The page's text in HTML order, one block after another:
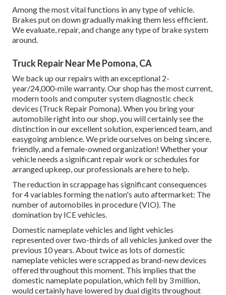
Among the most vital functions in any type of vehicle.
Brakes put on down gradually making them less efficient.
We evaluate, repair, and change any type of brake system
around.
Truck Repair Near Me Pomona, CA
We back up our repairs with an exceptional 2-
year/24,000-mile warranty. Our shop has the most current,
modern tools and computer system diagnostic check
devices (Truck Repair Pomona). When you bring your
automobile right into our shop, you will certainly see the
distinction in our excellent solution, experienced team, and
easygoing ambience. We pride ourselves on being sincere,
friendly, and a female-owned organization! Whether your
vehicle needs a significant repair work or schedules for
arranged upkeep, our professionals are here to help.
The reduction in scrappage has significant consequences
for 4 variables forming the nation's auto aftermarket: The
number of automobiles in procedure (VIO). The
domination by ICE vehicles.
Domestic nameplate vehicles and light vehicles
represented over two-thirds of all vehicles junked over the
previous 10 years. About twice as lots of domestic
nameplate vehicles were scrapped as brand-new devices
offered throughout this moment. This implies that the
domestic nameplate population, which fell by 3 million,
would certainly have lowered by dual digits throughout